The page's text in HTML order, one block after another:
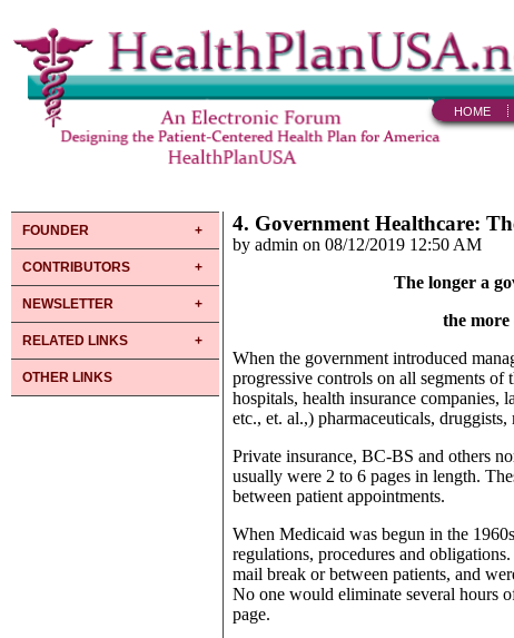
HOME
FOUNDER
CONTRIBUTORS
NEWSLETTER
RELATED LINKS
OTHER LINKS
4. Government Healthcare:
by admin on 08/12/2019 12:50 AM
The longer a
the more
When the government introduced
progressive controls on all segments
hospitals, health insurance companies,
etc., et. al.,) pharmaceuticals,
Private insurance, BC-BS and others
usually were 2 to 6 pages in length.
between patient appointments.
When Medicaid was begun in the
regulations, procedures and
mail break or between patients, and
No one would eliminate several hours
page.